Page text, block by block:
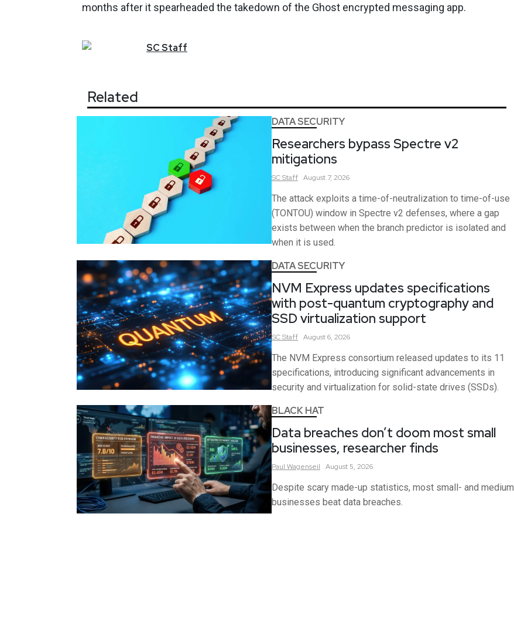
months after it spearheaded the takedown of the Ghost encrypted messaging app.
SCStaff
Related
DATA SECURITY
Researchers bypass Spectre v2
mitigations
SCStaff August 7, 2026
The attack exploits a time-of-neutralization to time-of-use
(TONTOU) window in Spectre v2 defenses, where a gap
exists between when the branch predictor is isolated and
when it is used.
DATA SECURITY
NVM Express updates specifications
with post-quantum cryptography and
SSD virtualization support
SCStaff August 6, 2026
The NVM Express consortium released updates to its 11
specifications, introducing significant advancements in
security and virtualization for solid-state drives (SSDs).
BLACK HAT
Data breaches don’t doom most small
businesses, researcher finds
Paul Wagenseil August 5, 2026
Despite scary made-up statistics, most small- and medium
businesses beat data breaches.